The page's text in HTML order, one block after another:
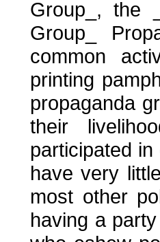
Group_, the
Group_
common
printing
propaganda
their
participated
have very
most other
having a